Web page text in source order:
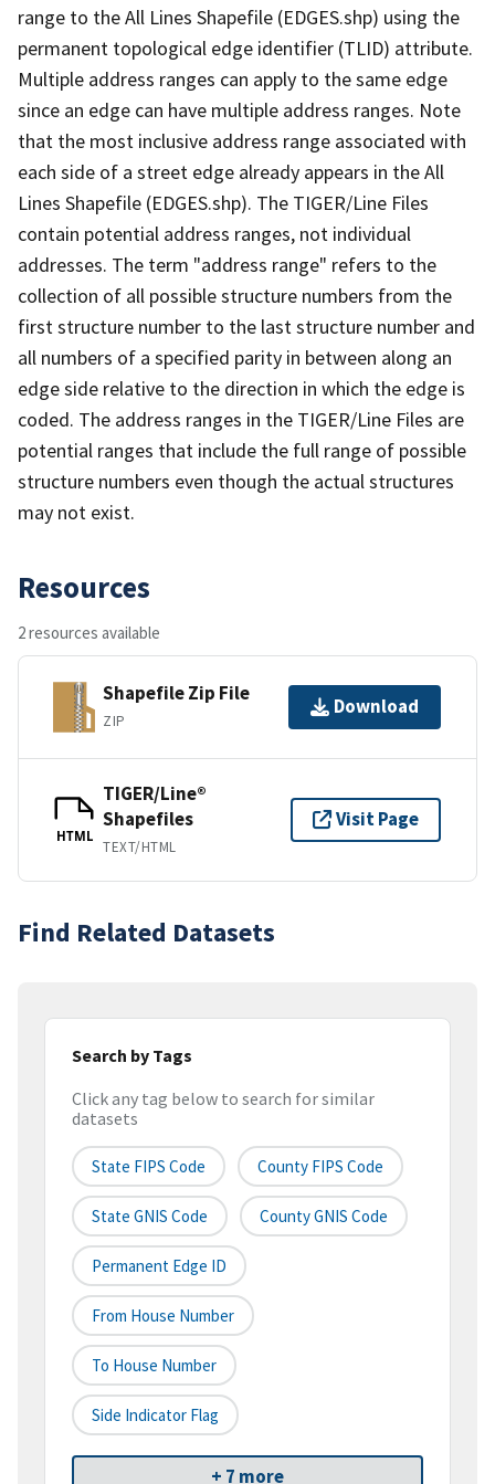
range to the All Lines Shapefile (EDGES.shp) using the
permanent topological edge identifier (TLID) attribute.
Multiple address ranges can apply to the same edge
since an edge can have multiple address ranges. Note
that the most inclusive address range associated with
each side of a street edge already appears in the All
Lines Shapefile (EDGES.shp). The TIGER/Line Files
contain potential address ranges, not individual
addresses. The term "address range" refers to the
collection of all possible structure numbers from the
first structure number to the last structure number and
all numbers of a specified parity in between along an
edge side relative to the direction in which the edge is
coded. The address ranges in the TIGER/Line Files are
potential ranges that include the full range of possible
structure numbers even though the actual structures
may not exist.
Resources
2 resources available
Shapefile Zip File
ZIP
Download
HTML
TIGER/Line®
Shapefiles
TEXT/HTML
Visit Page
Find Related Datasets
Search by Tags
Click any tag below to search for similar
datasets
State FIPS Code County FIPS Code
State GNIS Code County GNIS Code
Permanent Edge ID
From House Number
To House Number
Side Indicator Flag
+ 7 more